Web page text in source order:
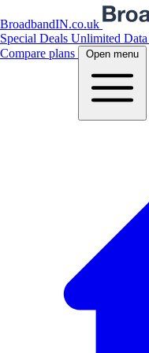
BroadbandIN.co.uk
Special Deals Unlimited Data
Compare plans
Open menu